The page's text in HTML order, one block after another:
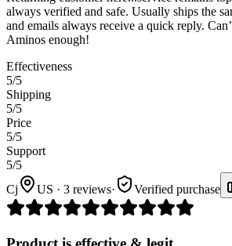
always verified and safe. Usually ships the
and emails always receive a quick reply.
Aminos enough!
Effectiveness
5/5
Shipping
5/5
Price
5/5
Support
5/5
Cj
US · 3 reviews· Verified purchase